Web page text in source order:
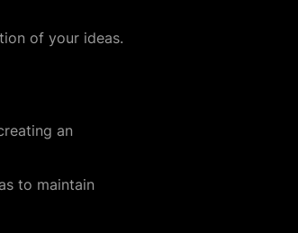
of your ideas.
an
to maintain